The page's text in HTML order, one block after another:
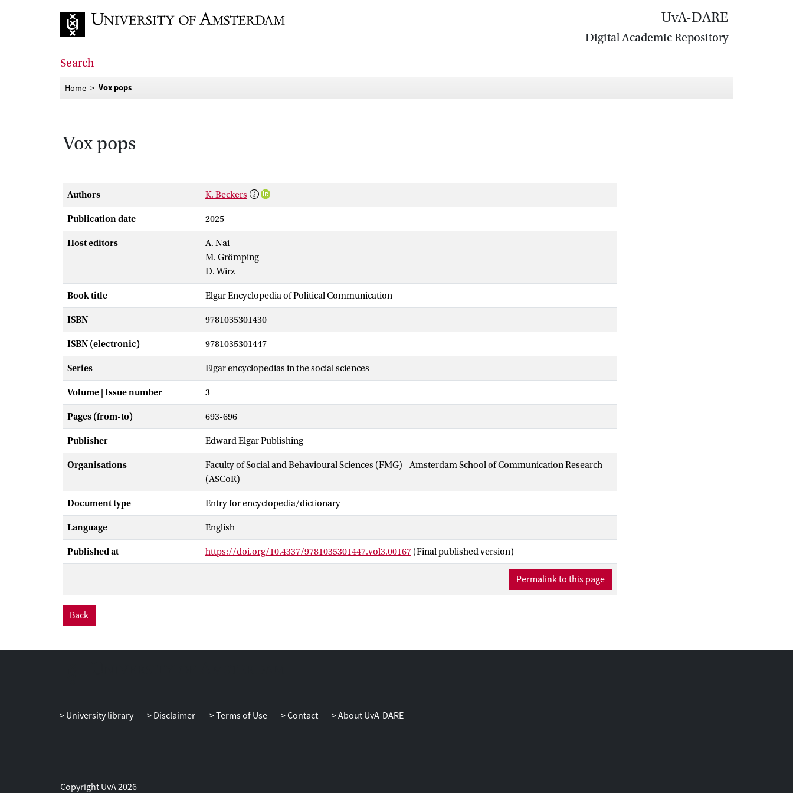
UvA-DARE
Digital Academic Repository
Search
Home Vox pops
Vox pops
Authors K. Beckers
Publication date 2025
Host editors
A. Nai
M. Grömping
D. Wirz
Book title Elgar Encyclopedia of Political Communication
ISBN 9781035301430
ISBN (electronic) 9781035301447
Series Elgar encyclopedias in the social sciences
Volume | Issue number 3
Pages (from-to) 693-696
Publisher Edward Elgar Publishing
Organisations
Faculty of Social and Behavioural Sciences (FMG) - Amsterdam School of Communication Research
(ASCoR)
Document type Entry for encyclopedia/dictionary
Language English
Published at https://doi.org/10.4337/9781035301447.vol3.00167 (Final published version)
Permalink to this page
Back
University library Disclaimer Terms of Use Contact About UvA-DARE
Copyright UvA 2026